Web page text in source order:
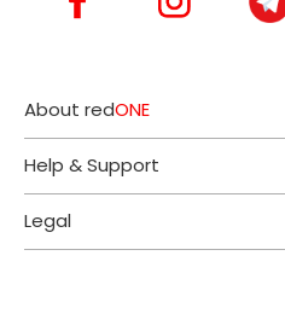
About redONE
Help & Support
Legal